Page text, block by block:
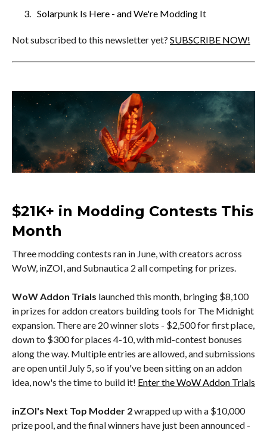
Solarpunk Is Here - and We're Modding It
Not subscribed to this newsletter yet? SUBSCRIBE NOW!
$21K+ in Modding Contests This
Month
Three modding contests ran in June, with creators across
WoW, inZOI, and Subnautica 2 all competing for prizes.
WoW Addon Trials launched this month, bringing $8,100
in prizes for addon creators building tools for The Midnight
expansion. There are 20 winner slots - $2,500 for first place,
down to $300 for places 4-10, with mid-contest bonuses
along the way. Multiple entries are allowed, and submissions
are open until July 5, so if you've been sitting on an addon
idea, now's the time to build it! Enter the WoW Addon Trials
inZOI's Next Top Modder 2wrapped up with a $10,000
prize pool, and the final winners have just been announced -